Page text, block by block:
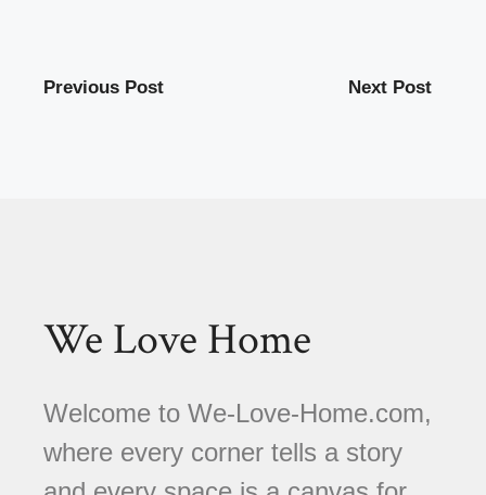
Previous Post Next Post
We Love Home
Welcome to We-Love-Home.com,
where every corner tells a story